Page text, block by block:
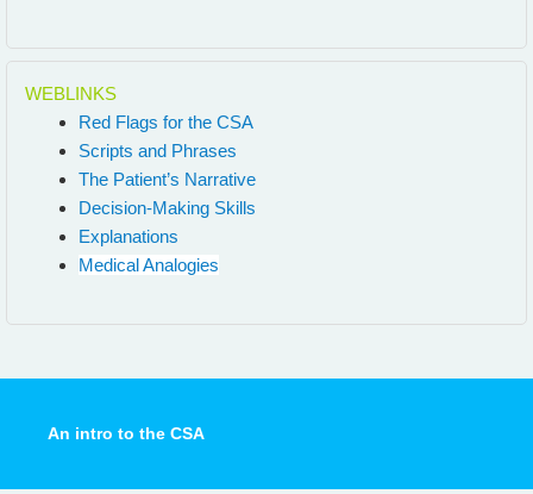
WEBLINKS
Red Flags for the CSA
Scripts and Phrases
The Patient’s Narrative
Decision-Making Skills
Explanations
Medical Analogies
An intro to the CSA